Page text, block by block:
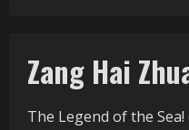
Zang Hai
The Legend of the